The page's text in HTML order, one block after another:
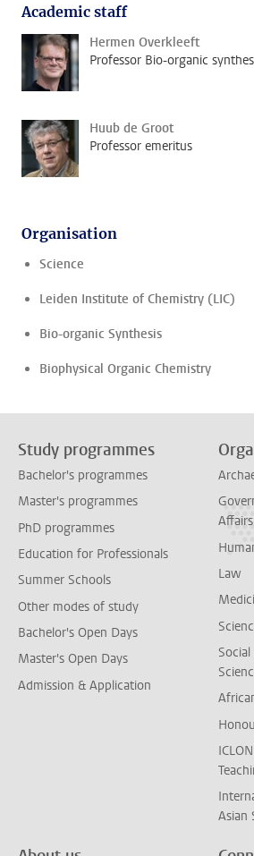
Academic staff
Hermen Overkleeft
Professor Bio-organic
Huub de Groot
Professor emeritus
Organisation
Science
Leiden Institute of Chemistry (LIC)
Bio-organic Synthesis
Biophysical Organic Chemistry
Study programmes
Bachelor's programmes
Master's programmes
PhD programmes
Education for Professionals
Summer Schools
Other modes of study
Bachelor's Open Days
Master's Open Days
Admission & Application
Affairs
Law
Asian